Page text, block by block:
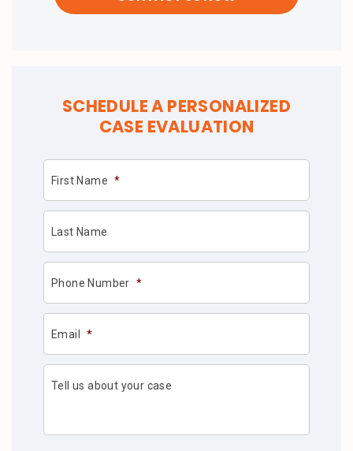
SCHEDULE A PERSONALIZED
CASE EVALUATION
First Name *
Last Name
Phone Number *
Email *
Tell us about your case